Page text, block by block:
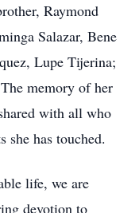
Raymond
Salazar, Bene
Lupe Tijerina;
memory of her
with all who
she has touched.
life, we are
devotion to